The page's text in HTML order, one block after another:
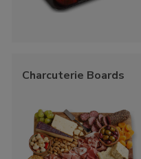
Charcuterie Boards